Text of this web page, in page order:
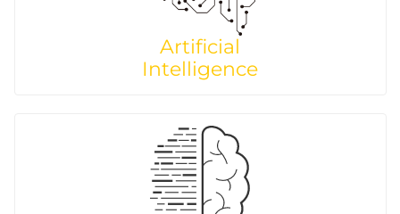
Artificial
Intelligence